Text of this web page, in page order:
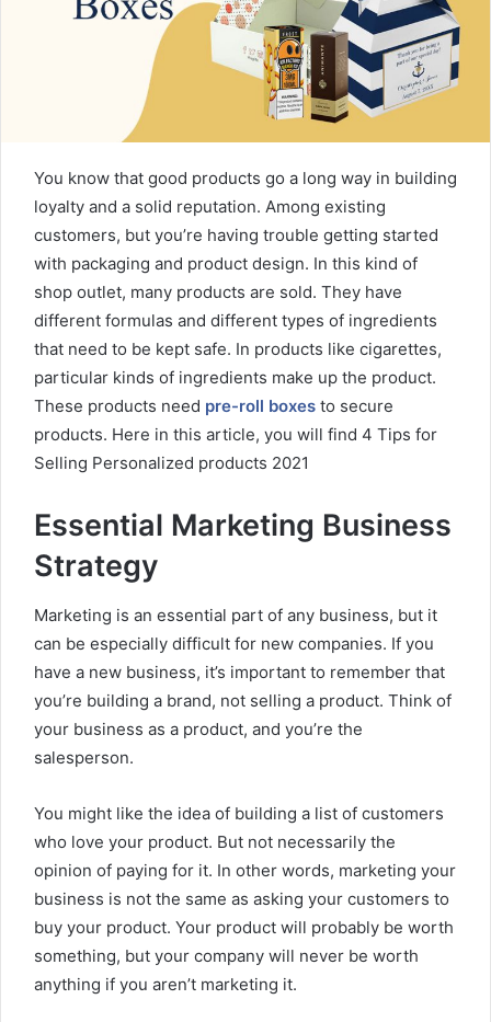
e
You know that good products go a long way in building
loyalty and a solid reputation. Among existing
customers, but you’re having trouble getting started
with packaging and product design. In this kind of
shop outlet, many products are sold. They have
different formulas and different types of ingredients
that need to be kept safe. In products like cigarettes,
particular kinds of ingredients make up the product.
These products need pre-roll boxes to secure
products. Here in this article, you will find 4 Tips for
Selling Personalized products 2021
Essential Marketing Business
Strategy
Marketing is an essential part of any business, but it
can be especially difficult for new companies. If you
have a new business, it’s important to remember that
you’re building a brand, not selling a product. Think of
your business as a product, and you’re the
salesperson.
You might like the idea of building a list of customers
who love your product. But not necessarily the
opinion of paying for it. In other words, marketing your
business is not the same as asking your customers to
buy your product. Your product will probably be worth
something, but your company will never be worth
anything if you aren’t marketing it.